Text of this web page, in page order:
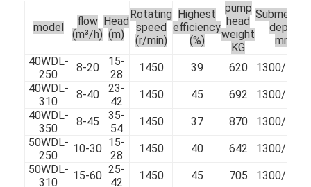
model
flow
(m³/h)
Head
(m)
Rotating
speed
(r/min)
Highest
efficiency
(%)
pump
head
weight
KG
depth
mm
40WDL-
250
8-20
15-
28
1450 39 620
1300/1000
40WDL-
310
8-40
23-
42
1450 45 692
1300/1000
40WDL-
350
8-45
35-
54
1450 37 870
1300/1000
50WDL-
250
10-30 15-
28
1450 40 642
1300/1000
50WDL-
310
15-60 25-
42
1450 45 705
1300/1000